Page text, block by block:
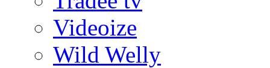
Videoize
Wild Welly